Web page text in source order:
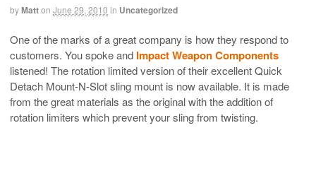
byMatton June 29, 2010 in Uncategorized
One of the marks of a great company is how they respond to
customers. You spoke and Impact Weapon Components
listened! The rotation limited version of their excellent Quick
Detach Mount-N-Slot sling mount is now available. It is made
from the great materials as the original with the addition of
rotation limiters which prevent your sling from twisting.